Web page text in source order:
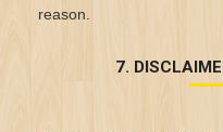
reason.
7.